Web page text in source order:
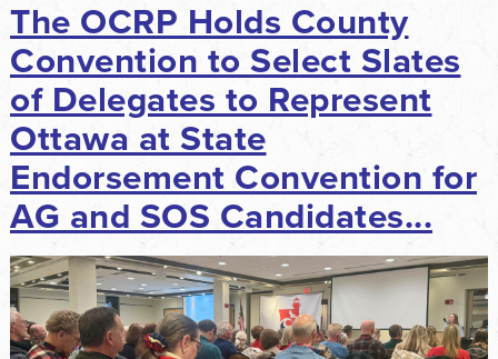
The OCRP Holds County
Convention to Select Slates
of Delegates to Represent
Ottawa at State
Endorsement Convention for
AG and SOS Candidates...